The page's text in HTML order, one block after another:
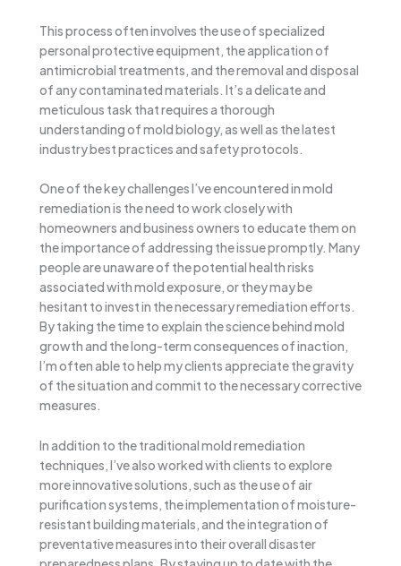
This process often involves the use of specialized
personal protective equipment, the application of
antimicrobial treatments, and the removal and disposal
of any contaminated materials. It’s a delicate and
meticulous task that requires a thorough
understanding of mold biology, as well as the latest
industry best practices and safety protocols.
One of the key challenges I’ve encountered in mold
remediation is the need to work closely with
homeowners and business owners to educate them on
the importance of addressing the issue promptly. Many
people are unaware of the potential health risks
associated with mold exposure, or they may be
hesitant to invest in the necessary remediation efforts.
By taking the time to explain the science behind mold
growth and the long-term consequences of inaction,
I’m often able to help my clients appreciate the gravity
of the situation and commit to the necessary corrective
measures.
In addition to the traditional mold remediation
techniques, I’ve also worked with clients to explore
more innovative solutions, such as the use of air
purification systems, the implementation of moisture-
resistant building materials, and the integration of
preventative measures into their overall disaster